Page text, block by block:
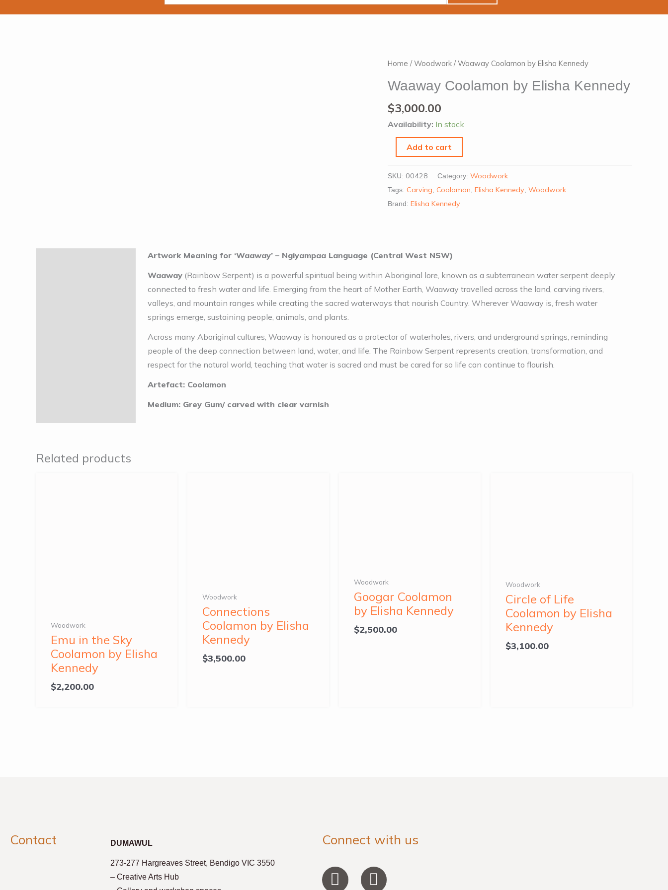
Home /Woodwork / Waaway Coolamon by Elisha Kennedy
Waaway Coolamon by Elisha Kennedy
$3,000.00
Availability: In stock
Waaway
by
Elisha
Add to cart
SKU: 00428 Category: Woodwork
Tags: Carving, Coolamon, Elisha Kennedy, Woodwork
Brand: Elisha Kennedy
Artwork Meaning for ‘Waaway’ – Ngiyampaa Language (Central West NSW)
Waaway (Rainbow Serpent) is a powerful spiritual being within Aboriginal lore, known as a subterranean water serpent deeply
connected to fresh water and life. Emerging from the heart of Mother Earth, Waaway travelled across the land, carving rivers,
valleys, and mountain ranges while creating the sacred waterways that nourish Country. Wherever Waaway is, fresh water
springs emerge, sustaining people, animals, and plants.
Across many Aboriginal cultures, Waaway is honoured as a protector of waterholes, rivers, and underground springs, reminding
people of the deep connection between land, water, and life. The Rainbow Serpent represents creation, transformation, and
respect for the natural world, teaching that water is sacred and must be cared for so life can continue to flourish.
Artefact: Coolamon
Medium: Grey Gum/ carved with clear varnish
Related products
Woodwork
Emu in the Sky
Coolamon by Elisha
Kennedy
$2,200.00
Woodwork
Connections
Coolamon by Elisha
Kennedy
$3,500.00
Woodwork
Googar Coolamon
by Elisha Kennedy
$2,500.00
Woodwork
Circle of Life
Coolamon by Elisha
Kennedy
$3,100.00
Contact DUMAWUL
273-277 Hargreaves Street, Bendigo VIC 3550
– Creative Arts Hub
Connect with us
F
I